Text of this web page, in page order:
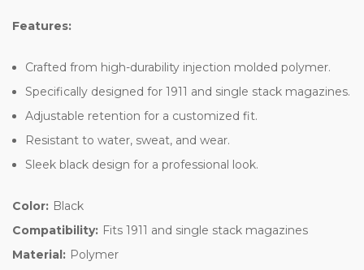
Features:
Crafted from high-durability injection molded polymer.
Specifically designed for 1911 and single stack magazines.
Adjustable retention for a customized fit.
Resistant to water, sweat, and wear.
Sleek black design for a professional look.
Color: Black
Compatibility: Fits 1911 and single stack magazines
Material: Polymer